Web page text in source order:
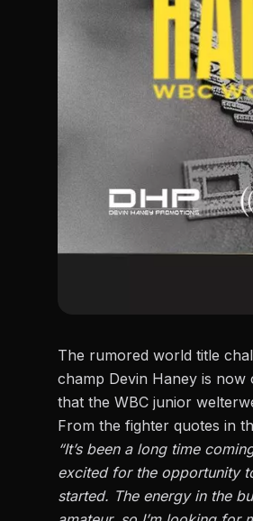
The rumored world title
champ Devin Haney is now
that the WBC junior
From the fighter quotes in
“It’s been a long time
excited for the opportunity
started. The energy in the